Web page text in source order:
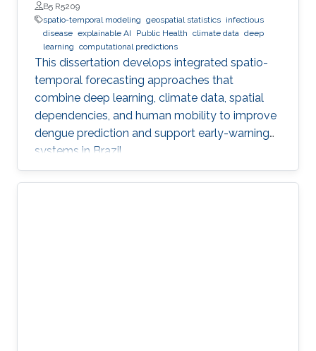
B5 R5209
spatio-temporal modeling geospatial statistics infectious
disease explainable AI Public Health climate data deep
learning computational predictions
This dissertation develops integrated spatio-
temporal forecasting approaches that
combine deep learning, climate data, spatial
dependencies, and human mobility to improve
dengue prediction and support early-warning
systems in Brazil.